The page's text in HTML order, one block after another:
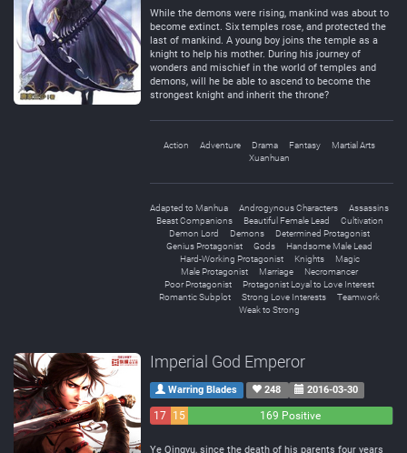
While the demons were rising, mankind was about to
become extinct. Six temples rose, and protected the
last of mankind. A young boy joins the temple as a
knight to help his mother. During his journey of
wonders and mischief in the world of temples and
demons, will he be able to ascend to become the
strongest knight and inherit the throne?
Action Adventure Drama Fantasy
Martial Arts
Xuanhuan
Adapted to Manhua Androgynous Characters
Assassins
Beast Companions
Beautiful Female Lead
Cultivation
Demon Lord
Demons
Determined Protagonist
Genius Protagonist
Gods
Handsome Male Lead
Hard-Working Protagonist
Knights
Magic
Male Protagonist
Marriage
Necromancer
Poor Protagonist
Protagonist Loyal to Love Interest
Romantic Subplot
Strong Love Interests
Teamwork
Weak to Strong
Imperial God Emperor
Warring Blades 248 2016-03-30
17 15
169 Positive
Ye Qingyu, since the death of his parents four years